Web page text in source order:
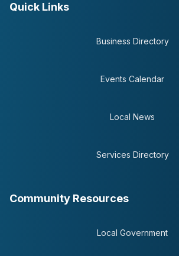
Quick Links
Business Directory
Events Calendar
Local News
Services Directory
Community Resources
Local Government